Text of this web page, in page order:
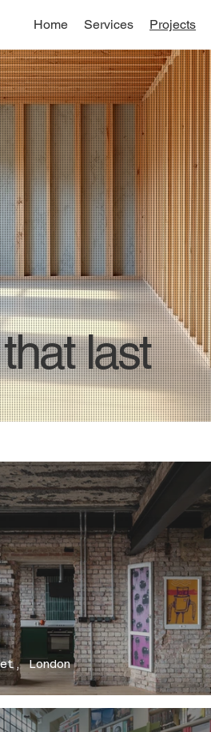
Home Services Projects
last
London